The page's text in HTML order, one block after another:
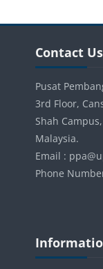
Blocks
Contact Us
Pusat
3rd Floor,
Shah
Malaysia.
Email :
Phone
Blocks